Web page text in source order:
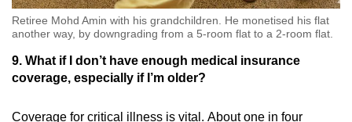
Retiree Mohd Amin with his grandchildren. He monetised his flat
another way, by downgrading from a 5-room flat to a 2-room flat.
9. What if I don’t have enough medical insurance
coverage, especially if I’m older?
Coverage for critical illness is vital. About one in four